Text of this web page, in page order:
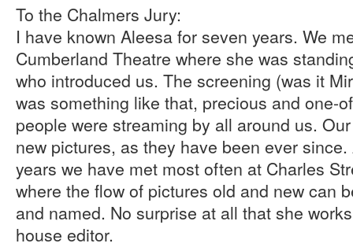
To the Chalmers Jury:
I have known Aleesa for seven years. We
Cumberland Theatre where she was
who introduced us. The screening (was it
was something like that, precious and one-
people were streaming by all around us.
new pictures, as they have been ever
years we have met most often at Charles
where the flow of pictures old and new can
and named. No surprise at all that she
house editor.